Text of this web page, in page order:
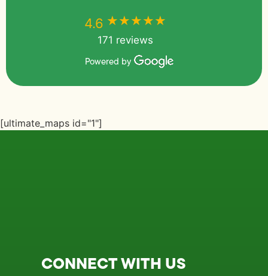
4.6 ★★★★★
171 reviews
Powered by
[ultimate_maps id="1"]
CONNECT WITH US